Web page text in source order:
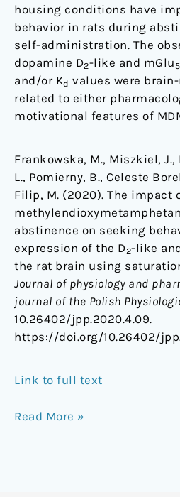
housing conditions have
behavior in rats during
self-administration. The
dopamine D2-like and mGlu 5
and/or Kd values were
related to either
motivational features of
Frankowska, M., Miszkiel,
L., Pomierny, B., Celeste
Filip, M. (2020). The impact
abstinence on seeking
expression of the D2-like
the rat brain using
Journal of physiology and
journal of the Polish
10.26402/jpp.2020.4.09.
https://doi.org/10.26402/
Link to full text
Read More »